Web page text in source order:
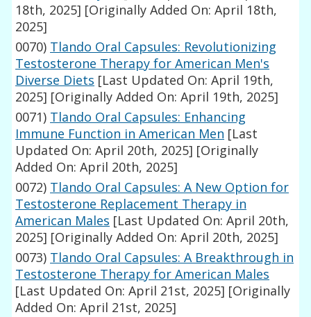
18th, 2025] [Originally Added On: April 18th,
2025]
0070) Tlando Oral Capsules: Revolutionizing
Testosterone Therapy for American Men's
Diverse Diets [Last Updated On: April 19th,
2025] [Originally Added On: April 19th, 2025]
0071) Tlando Oral Capsules: Enhancing
Immune Function in American Men [Last
Updated On: April 20th, 2025] [Originally
Added On: April 20th, 2025]
0072) Tlando Oral Capsules: A New Option for
Testosterone Replacement Therapy in
American Males [Last Updated On: April 20th,
2025] [Originally Added On: April 20th, 2025]
0073) Tlando Oral Capsules: A Breakthrough in
Testosterone Therapy for American Males
[Last Updated On: April 21st, 2025] [Originally
Added On: April 21st, 2025]